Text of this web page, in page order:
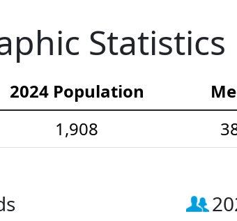
Statistics
2024 Population
1,908